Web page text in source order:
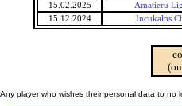
15.02.2025
Amatieru
15.12.2024
Incukalns
Any player who wishes their personal data to